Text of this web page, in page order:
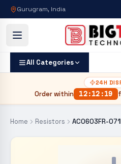
Gurugram, India
All Categories
24H
Order within 12:12 :18
Home Resistors AC0603FR-